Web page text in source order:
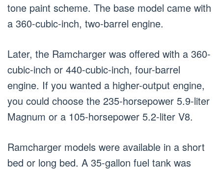
tone paint scheme. The base model came with
a 360-cubic-inch, two-barrel engine.
Later, the Ramcharger was offered with a 360-
cubic-inch or 440-cubic-inch, four-barrel
engine. If you wanted a higher-output engine,
you could choose the 235-horsepower 5.9-liter
Magnum or a 105-horsepower 5.2-liter V8.
Ramcharger models were available in a short
bed or long bed. A 35-gallon fuel tank was